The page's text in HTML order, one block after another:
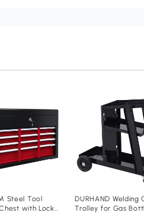
Steel Tool
with Lock
DURHAND Welding
Trolley for Gas